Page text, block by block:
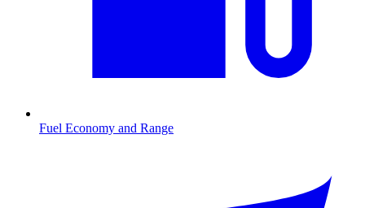
Fuel Economy and Range